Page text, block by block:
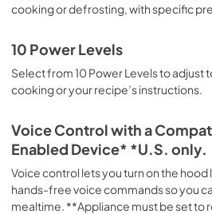
cooking or defrosting, with specific
10 Power Levels
Select from 10 Power Levels to adjust
cooking or your recipe’s instructions.
Voice Control with a
Enabled Device* *U.S. only.
Voice control lets you turn on the hood
hands-free voice commands so you
mealtime. **Appliance must be set to